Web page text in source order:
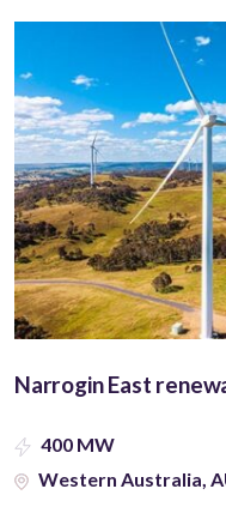
Narrogin East
400 MW
Western Australia,